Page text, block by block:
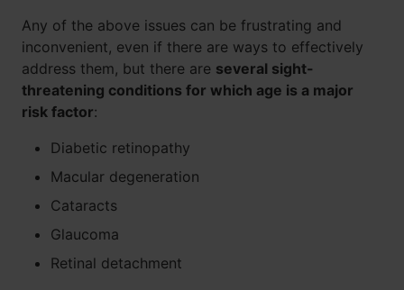
Any of the above issues can be frustrating and
inconvenient, even if there are ways to effectively
address them, but there are several sight-
threatening conditions for which age is a major
risk factor:
Diabetic retinopathy
Macular degeneration
Cataracts
Glaucoma
Retinal detachment